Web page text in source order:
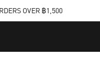
OVER ฿1,500